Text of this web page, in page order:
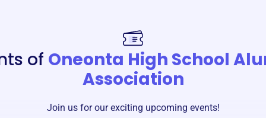
of Oneonta High School
Association
Join us for our exciting upcoming events!